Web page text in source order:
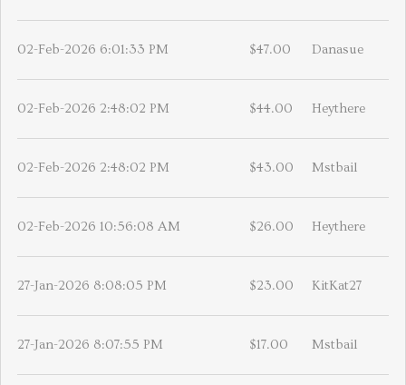
02-Feb-2026 6:01:33 PM $47.00 Danasue
02-Feb-2026 2:48:02 PM $44.00 Heythere
02-Feb-2026 2:48:02 PM $43.00 Mstbail
02-Feb-2026 10:56:08 AM $26.00 Heythere
27-Jan-2026 8:08:05 PM $23.00 KitKat27
27-Jan-2026 8:07:55 PM $17.00 Mstbail